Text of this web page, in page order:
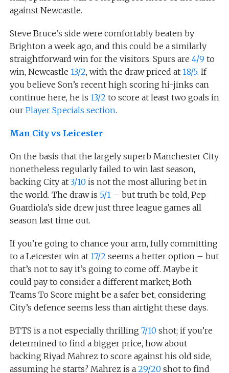
against Newcastle.
Steve Bruce’s side were comfortably beaten by
Brighton a week ago, and this could be a similarly
straightforward win for the visitors. Spurs are 4/9 to
win, Newcastle 13/2, with the draw priced at 18/5. If
you believe Son’s recent high scoring hi-jinks can
continue here, he is 13/2 to score at least two goals in
our Player Specials section.
Man City vs Leicester
On the basis that the largely superb Manchester City
nonetheless regularly failed to win last season,
backing City at 3/10 is not the most alluring bet in
the world. The draw is 5/1 – but truth be told, Pep
Guardiola’s side drew just three league games all
season last time out.
If you’re going to chance your arm, fully committing
to a Leicester win at 17/2 seems a better option – but
that’s not to say it’s going to come off. Maybe it
could pay to consider a different market; Both
Teams To Score might be a safer bet, considering
City’s defence seems less than airtight these days.
BTTS is a not especially thrilling 7/10 shot; if you’re
determined to find a bigger price, how about
backing Riyad Mahrez to score against his old side,
assuming he starts? Mahrez is a 29/20 shot to find